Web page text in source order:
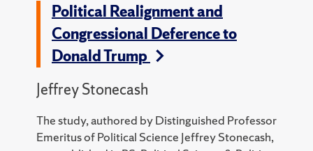
Political Realignment and
Congressional Deference to
Donald Trump
Jeffrey Stonecash
The study, authored by Distinguished Professor
Emeritus of Political Science Jeffrey Stonecash,